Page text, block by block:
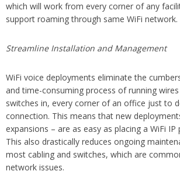
which will work from every corner of any
support roaming through same WiFi network.
Streamline Installation and Management
WiFi voice deployments eliminate the
and time-consuming process of running
switches in, every corner of an office just to
connection. This means that new
expansions – are as easy as placing a WiFi IP
This also drastically reduces ongoing
most cabling and switches, which are
network issues.